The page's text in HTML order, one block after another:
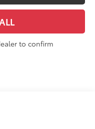
to confirm